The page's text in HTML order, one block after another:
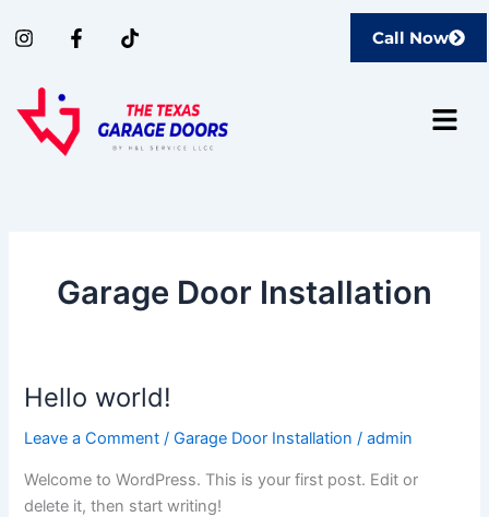
Call Now
I
n
a
g
F
a
b
o
T
i
o
k
Menu
Garage Door Installation
Hello world!
Leave a Comment /Garage Door Installation /admin
Welcome to WordPress. This is your first post. Edit or
delete it, then start writing!
Hello